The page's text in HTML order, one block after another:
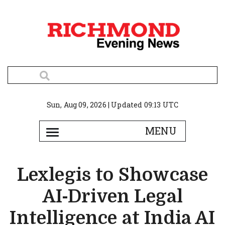
Sun, Aug 09, 2026 | Updated 09:13 UTC
Lexlegis to Showcase
AI-Driven Legal
Intelligence at India AI